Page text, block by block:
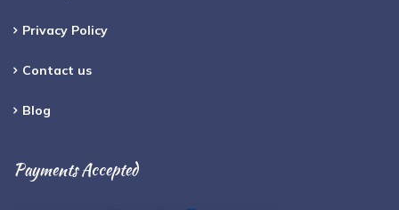
Privacy Policy
Contact us
Blog
Payments Accepted